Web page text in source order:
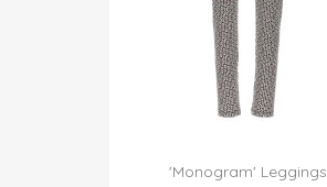
'Monogram' Leggings